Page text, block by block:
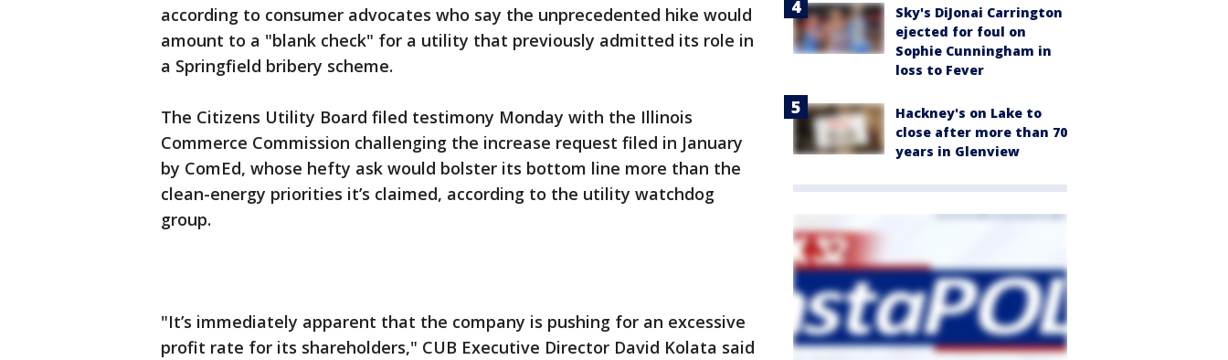
according to consumer advocates who say the unprecedented hike would
amount to a "blank check" for a utility that previously admitted its role in
a Springfield bribery scheme.
The Citizens Utility Board filed testimony Monday with the Illinois
Commerce Commission challenging the increase request filed in January
by ComEd, whose hefty ask would bolster its bottom line more than the
clean-energy priorities it’s claimed, according to the utility watchdog
group.
"It’s immediately apparent that the company is pushing for an excessive
profit rate for its shareholders," CUB Executive Director David Kolata said
Sky's DiJonai Carrington
ejected for foul on
Sophie Cunningham in
loss to Fever
Hackney's on Lake to
close after more than 70
years in Glenview